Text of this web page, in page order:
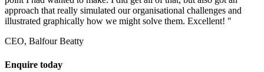
approach that really simulated our organisational challenges and
illustrated graphically how we might solve them. Excellent! "
CEO, Balfour Beatty
Enquire today